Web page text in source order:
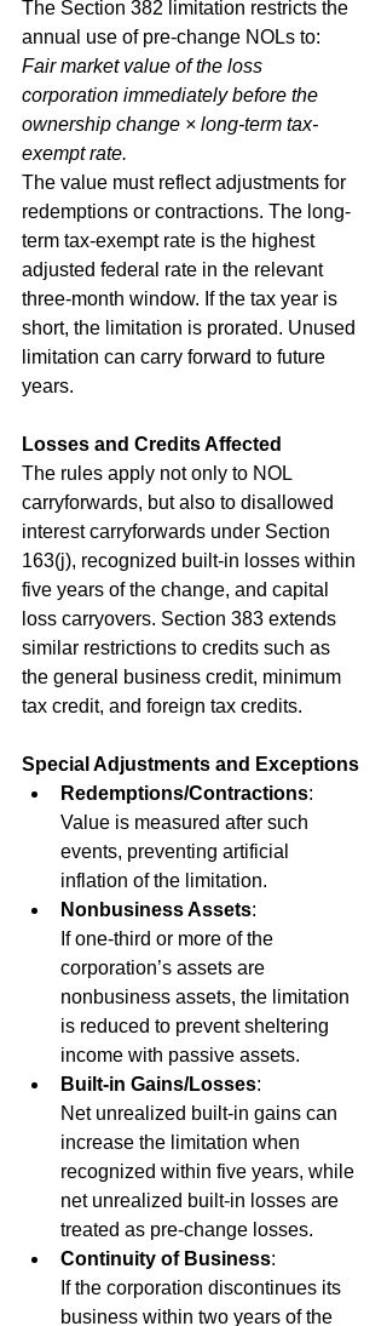
The Section 382 limitation restricts the
annual use of pre-change NOLs to:
Fair market value of the loss
corporation immediately before the
ownership change × long-term tax-
exempt rate.
The value must reflect adjustments for
redemptions or contractions. The long-
term tax-exempt rate is the highest
adjusted federal rate in the relevant
three-month window. If the tax year is
short, the limitation is prorated. Unused
limitation can carry forward to future
years.
Losses and Credits Affected
The rules apply not only to NOL
carryforwards, but also to disallowed
interest carryforwards under Section
163(j), recognized built-in losses within
five years of the change, and capital
loss carryovers. Section 383 extends
similar restrictions to credits such as
the general business credit, minimum
tax credit, and foreign tax credits.
Special Adjustments and Exceptions
Redemptions/Contractions:
Value is measured after such
events, preventing artificial
inflation of the limitation.
Nonbusiness Assets:
If one-third or more of the
corporation’s assets are
nonbusiness assets, the limitation
is reduced to prevent sheltering
income with passive assets.
Built-in Gains/Losses:
Net unrealized built-in gains can
increase the limitation when
recognized within five years, while
net unrealized built-in losses are
treated as pre-change losses.
Continuity of Business:
If the corporation discontinues its
business within two years of the